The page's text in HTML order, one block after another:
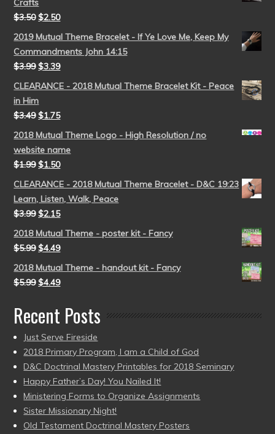
Crafts
$3.50 $2.50
2019 Mutual Theme Bracelet - If Ye Love Me, Keep My
Commandments John 14:15
$3.99 $3.39
CLEARANCE - 2018 Mutual Theme Bracelet Kit - Peace
in Him
$3.49 $1.75
2018 Mutual Theme Logo - High Resolution / no
website name
$1.99 $1.50
CLEARANCE - 2018 Mutual Theme Bracelet - D&C 19:23
Learn, Listen, Walk, Peace
$3.99 $2.15
2018 Mutual Theme - poster kit - Fancy
$5.99 $4.49
2018 Mutual Theme - handout kit - Fancy
$5.99 $4.49
Recent Posts
Just Serve Fireside
2018 Primary Program, I am a Child of God
D&C Doctrinal Mastery Printables for 2018 Seminary
Happy Father’s Day! You Nailed It!
Ministering Forms to Organize Assignments
Sister Missionary Night!
Old Testament Doctrinal Mastery Posters